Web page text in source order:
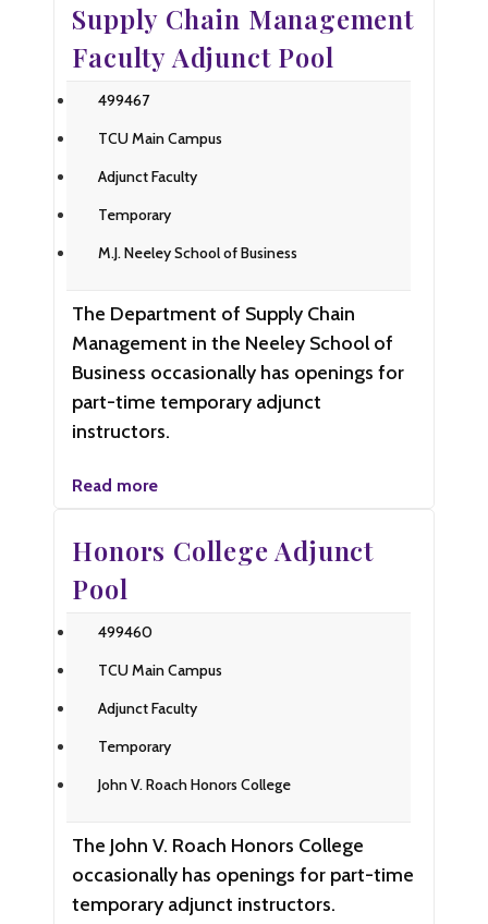
Supply Chain Management
Faculty Adjunct Pool
499467
TCU Main Campus
Adjunct Faculty
Temporary
M.J. Neeley School of Business
The Department of Supply Chain
Management in the Neeley School of
Business occasionally has openings for
part-time temporary adjunct
instructors.
Read more
Honors College Adjunct
Pool
499460
TCU Main Campus
Adjunct Faculty
Temporary
John V. Roach Honors College
The John V. Roach Honors College
occasionally has openings for part-time
temporary adjunct instructors.